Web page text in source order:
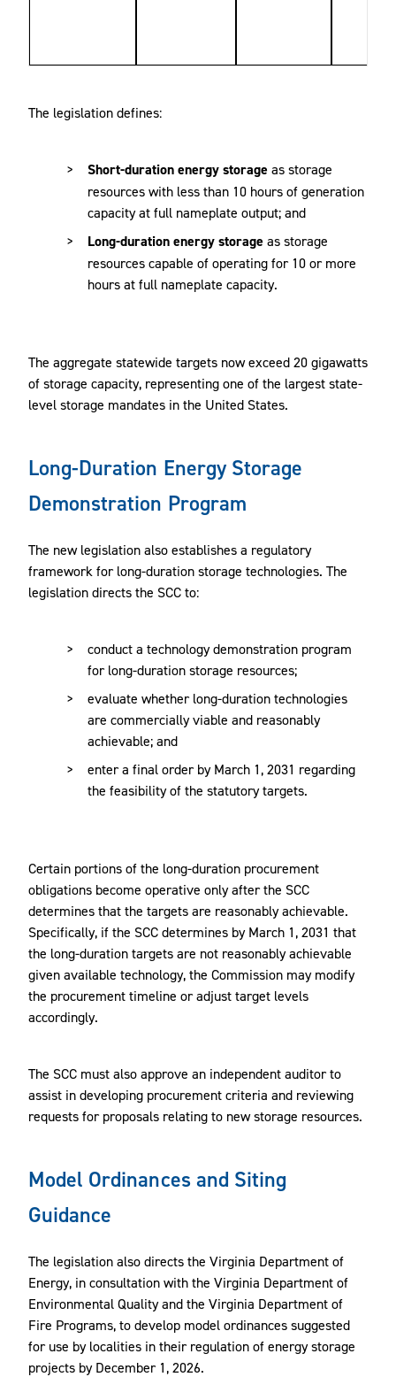
The legislation defines:
Short-duration energy storage as storage
resources with less than 10 hours of generation
capacity at full nameplate output; and
Long-duration energy storage as storage
resources capable of operating for 10 or more
hours at full nameplate capacity.
The aggregate statewide targets now exceed 20 gigawatts
of storage capacity, representing one of the largest state-
level storage mandates in the United States.
Long-Duration Energy Storage
Demonstration Program
The new legislation also establishes a regulatory
framework for long-duration storage technologies. The
legislation directs the SCC to:
conduct a technology demonstration program
for long-duration storage resources;
evaluate whether long-duration technologies
are commercially viable and reasonably
achievable; and
enter a final order by March 1, 2031 regarding
the feasibility of the statutory targets.
Certain portions of the long-duration procurement
obligations become operative only after the SCC
determines that the targets are reasonably achievable.
Specifically, if the SCC determines by March 1, 2031 that
the long-duration targets are not reasonably achievable
given available technology, the Commission may modify
the procurement timeline or adjust target levels
accordingly.
The SCC must also approve an independent auditor to
assist in developing procurement criteria and reviewing
requests for proposals relating to new storage resources.
Model Ordinances and Siting
Guidance
The legislation also directs the Virginia Department of
Energy, in consultation with the Virginia Department of
Environmental Quality and the Virginia Department of
Fire Programs, to develop model ordinances suggested
for use by localities in their regulation of energy storage
projects by December 1, 2026.